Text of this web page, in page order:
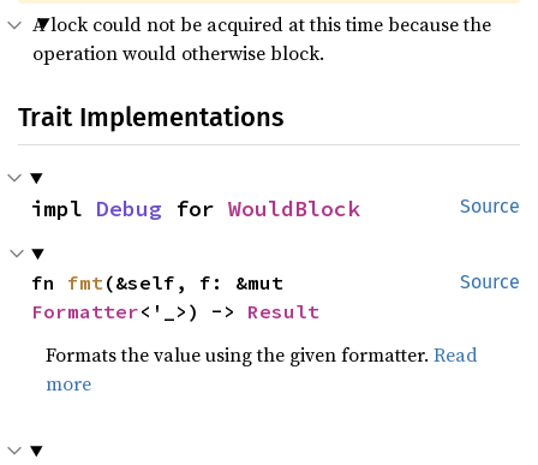
A lock could not be acquired at this time because the
operation would otherwise block.
Trait Implementations
Source
impl Debug for WouldBlock
Source
fn fmt
Formatter<'_>) -> Result
Formats the value using the given formatter.Read
more